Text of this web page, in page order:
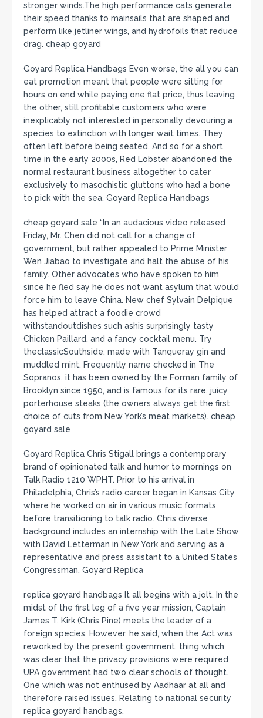
stronger winds.The high performance cats generate
their speed thanks to mainsails that are shaped and
perform like jetliner wings, and hydrofoils that reduce
drag. cheap goyard
Goyard Replica Handbags Even worse, the all you can
eat promotion meant that people were sitting for
hours on end while paying one flat price, thus leaving
the other, still profitable customers who were
inexplicably not interested in personally devouring a
species to extinction with longer wait times. They
often left before being seated. And so for a short
time in the early 2000s, Red Lobster abandoned the
normal restaurant business altogether to cater
exclusively to masochistic gluttons who had a bone
to pick with the sea. Goyard Replica Handbags
cheap goyard sale “In an audacious video released
Friday, Mr. Chen did not call for a change of
government, but rather appealed to Prime Minister
Wen Jiabao to investigate and halt the abuse of his
family. Other advocates who have spoken to him
since he fled say he does not want asylum that would
force him to leave China. New chef Sylvain Delpique
has helped attract a foodie crowd
withstandoutdishes such ashis surprisingly tasty
Chicken Paillard, and a fancy cocktail menu. Try
theclassicSouthside, made with Tanqueray gin and
muddled mint. Frequently name checked in The
Sopranos, it has been owned by the Forman family of
Brooklyn since 1950, and is famous for its rare, juicy
porterhouse steaks (the owners always get the first
choice of cuts from New York’s meat markets). cheap
goyard sale
Goyard Replica Chris Stigall brings a contemporary
brand of opinionated talk and humor to mornings on
Talk Radio 1210 WPHT. Prior to his arrival in
Philadelphia, Chris’s radio career began in Kansas City
where he worked on air in various music formats
before transitioning to talk radio. Chris diverse
background includes an internship with the Late Show
with David Letterman in New York and serving as a
representative and press assistant to a United States
Congressman. Goyard Replica
replica goyard handbags It all begins with a jolt. In the
midst of the first leg of a five year mission, Captain
James T. Kirk (Chris Pine) meets the leader of a
foreign species. However, he said, when the Act was
reworked by the present government, thing which
was clear that the privacy provisions were required
UPA government had two clear schools of thought.
One which was not enthused by Aadhaar at all and
therefore raised issues. Relating to national security
replica goyard handbags.